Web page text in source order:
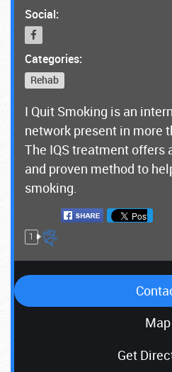
Social:
Categories:
Rehab
I Quit Smoking is an
network present in more
The IQS treatment offers
and proven method to
smoking.
1
Map
Get